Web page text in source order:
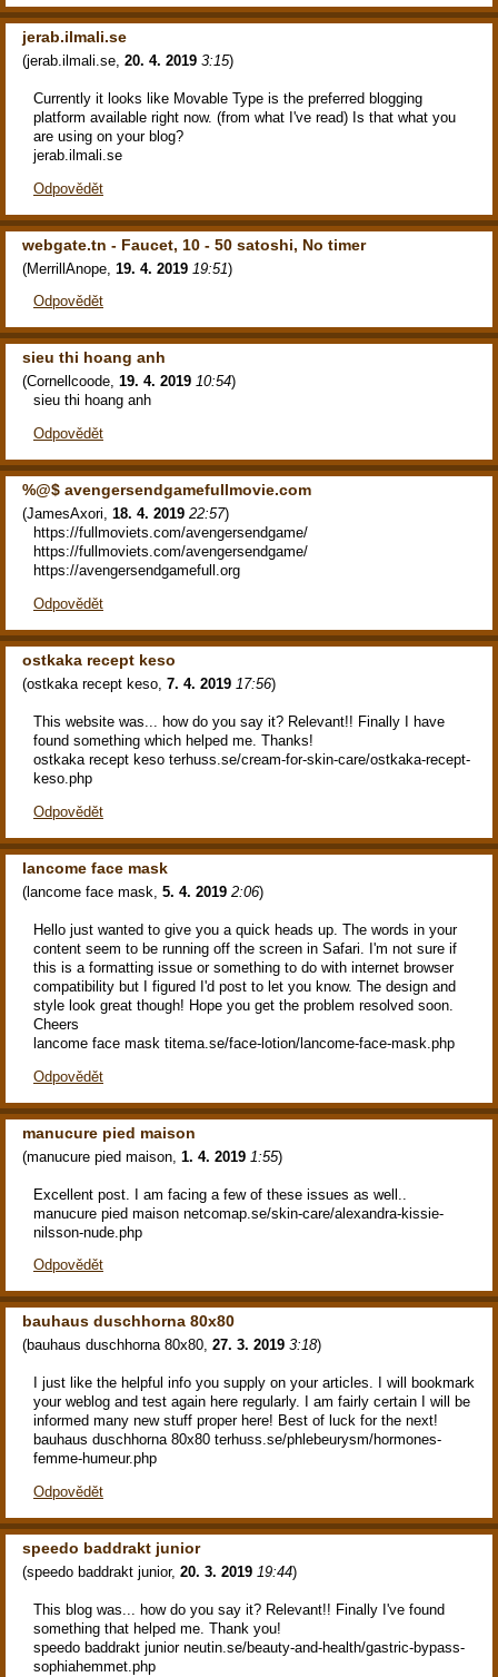
jerab.ilmali.se
(jerab.ilmali.se 20. 4. 2019 3:15)
Currently it looks like Movable Type is the preferred blogging
platform available right now. (from what I've read) Is that what you
are using on your blog?
jerab.ilmali.se
Odpovědět
webgate.tn - Faucet, 10 - 50 satoshi, No timer
(MerrillAnope 19. 4. 2019 19:51)
Odpovědět
sieu thi hoang anh
(Cornellcoode, 19. 4. 2019 10:54)
sieu thi hoang anh
Odpovědět
%@$ avengersendgamefullmovie.com
(JamesAxori, 18. 4. 2019 22:57)
https://fullmoviets.com/avengersendgame/
https://fullmoviets.com/avengersendgame/
https://avengersendgamefull.org
Odpovědět
ostkaka recept keso
(ostkaka recept keso, 7. 4. 2019 17:56)
This website was... how do you say it? Relevant!! Finally I have
found something which helped me. Thanks!
ostkaka recept keso terhuss.se/cream-for-skin-care/ostkaka-recept-
keso.php
Odpovědět
lancome face mask
( lancome face mask 5. 4. 2019 2:06)
Hello just wanted to give you a quick heads up. The words in your
content seem to be running off the screen in Safari. I'm not sure if
this is a formatting issue or something to do with internet browser
compatibility but I figured I'd post to let you know. The design and
style look great though! Hope you get the problem resolved soon.
Cheers
lancome face mask titema.se/face-lotion/lancome-face-mask.php
Odpovědět
manucure pied maison
(manucure pied maison 1. 4. 2019 1:55)
Excellent post. I am facing a few of these issues as well..
manucure pied maison netcomap.se/skin-care/alexandra-kissie-
nilsson-nude.php
Odpovědět
bauhaus duschhorna 80x80
(bauhaus duschhorna 80x80, 27. 3. 2019 3:18)
I just like the helpful info you supply on your articles. I will bookmark
your weblog and test again here regularly. I am fairly certain I will be
informed many new stuff proper here! Best of luck for the next!
bauhaus duschhorna 80x80 terhuss.se/phlebeurysm/hormones-
femme-humeur.php
Odpovědět
speedo baddrakt junior
(speedo baddrakt junior, 20. 3. 2019 19:44)
This blog was... how do you say it? Relevant!! Finally I've found
something that helped me. Thank you!
speedo baddrakt junior neutin.se/beauty-and-health/gastric-bypass-
sophiahemmet.php